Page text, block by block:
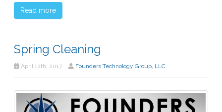
Read more
Spring Cleaning
April 12th, 2017 Founders Technology Group, LLC